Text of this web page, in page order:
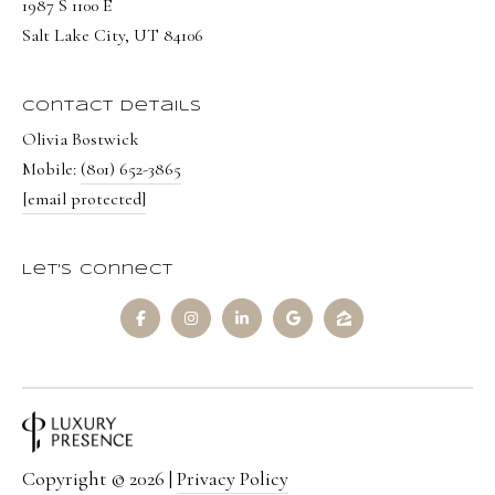
1987 S 1100 E
Salt Lake City, UT 84106
Contact Details
Olivia Bostwick
Mobile: (801) 652-3865
[email protected]
Let's Connect
Copyright © 2026 | Privacy Policy
a
t
k